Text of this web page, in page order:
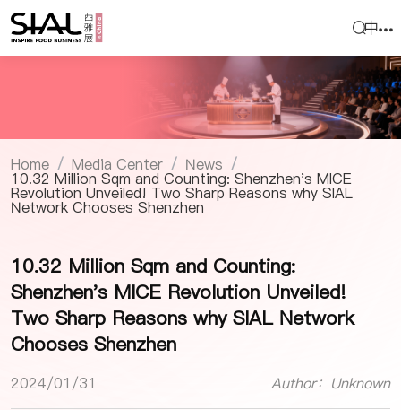
中
Home / Media Center / News /
10.32 Million Sqm and Counting: Shenzhen's MICE
Revolution Unveiled! Two Sharp Reasons why SIAL
Network Chooses Shenzhen
10.32 Million Sqm and Counting:
Shenzhen's MICE Revolution Unveiled!
Two Sharp Reasons why SIAL Network
Chooses Shenzhen
2024/01/31 Author：Unknown